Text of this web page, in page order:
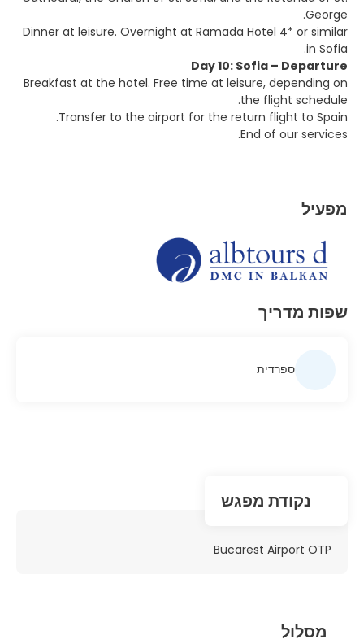
George.
Dinner at leisure. Overnight at Ramada Hotel 4* or similar
in Sofia.
Day 10: Sofia – Departure
Breakfast at the hotel. Free time at leisure, depending on
the flight schedule.
Transfer to the airport for the return flight to Spain.
End of our services.
מפעיל
שפות מדריך
ספרדית
נקודת מפגש
Bucarest Airport OTP
מסלול